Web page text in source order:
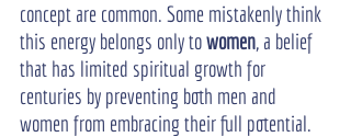
concept are common. Some mistakenly think
this energy belongs only to women, a belief
that has limited spiritual growth for
centuries by preventing both men and
women from embracing their full potential.